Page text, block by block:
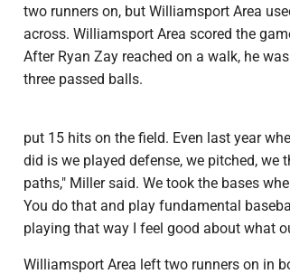
two runners on, but Williamsport Area
across. Williamsport Area scored the
After Ryan Zay reached on a walk, he
three passed balls.
put 15 hits on the field. Even last year
did is we played defense, we pitched, we
paths," Miller said. We took the bases
You do that and play fundamental
playing that way I feel good about what
Williamsport Area left two runners on in